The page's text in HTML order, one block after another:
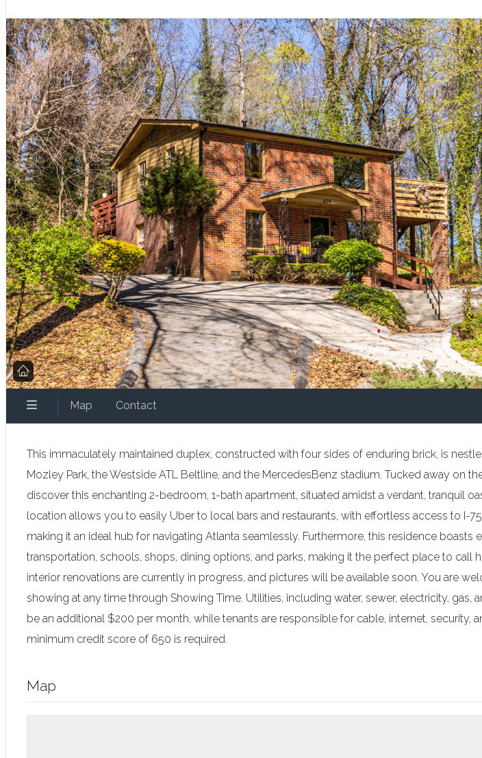
Map Contact
This immaculately maintained duplex, constructed with four sides of enduring brick, is
Mozley Park, the Westside ATL Beltline, and the MercedesBenz stadium. Tucked away on
discover this enchanting 2-bedroom, 1-bath apartment, situated amidst a verdant, tranquil
location allows you to easily Uber to local bars and restaurants, with effortless access to I-
making it an ideal hub for navigating Atlanta seamlessly. Furthermore, this residence boasts
transportation, schools, shops, dining options, and parks, making it the perfect place to call
interior renovations are currently in progress, and pictures will be available soon. You are
showing at any time through Showing Time. Utilities, including water, sewer, electricity, gas,
be an additional $200 per month, while tenants are responsible for cable, internet, security,
minimum credit score of 650 is required.
Map
LOGIN
Lost your password?